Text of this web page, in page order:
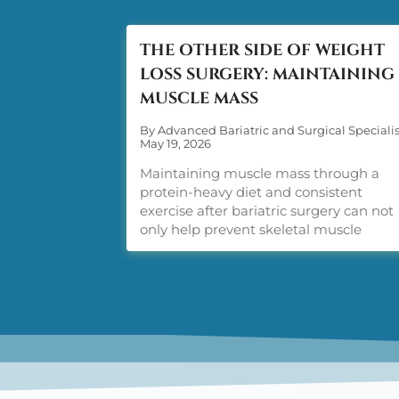
THE OTHER SIDE OF WEIGHT
LOSS SURGERY: MAINTAINING
MUSCLE MASS
By Advanced Bariatric and Surgical
May 19, 2026
Maintaining muscle mass through a
protein-heavy diet and consistent
exercise after bariatric surgery can not
only help prevent skeletal muscle
disorders, but also accelerate weight